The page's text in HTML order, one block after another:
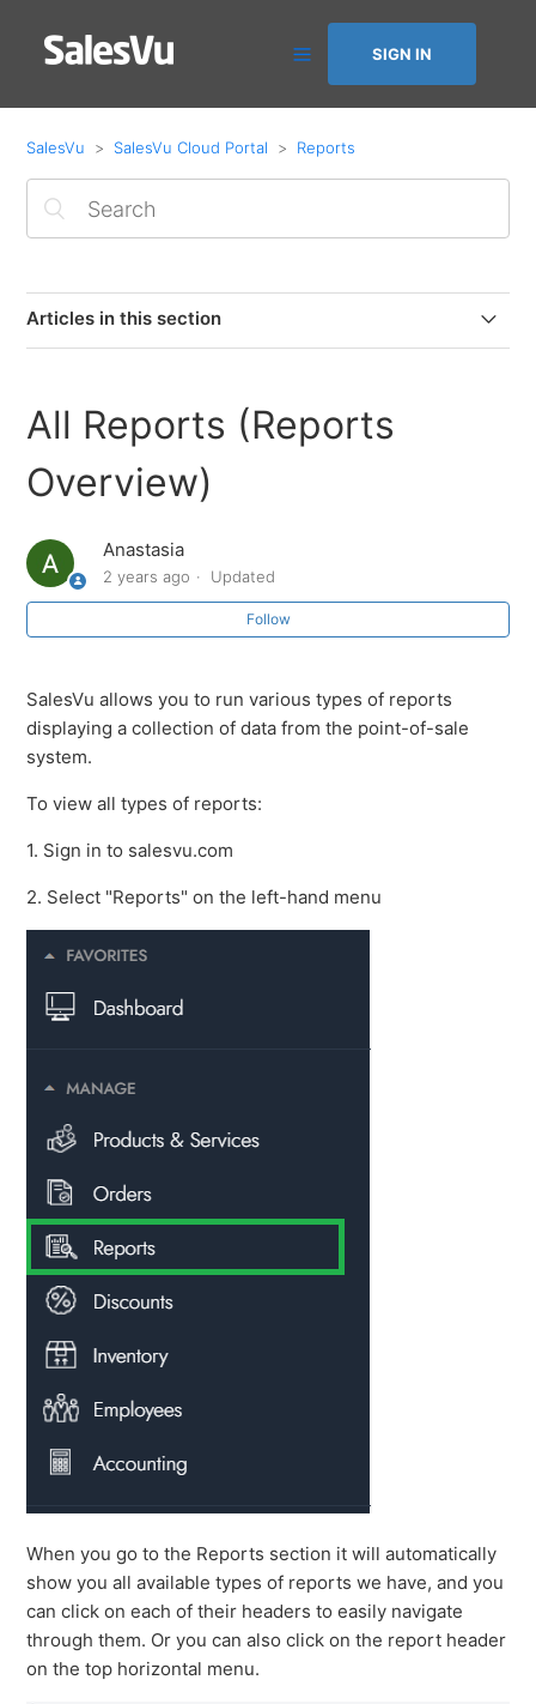
SIGN IN
SalesVu SalesVu Cloud Portal Reports
Articles in this section
All-in-One Sales & Profitability Report
How to Filter the All-in-One Report by Sales Channel
How to View Physical vs Online Sales in the Z, Sales,
How to See Total Sales by Category
Vendor Revenue Share in All-in-one Profitability Report
Understanding Seasonal Data in All-in-one Master
Profitability Report
Exporting the All-in-one (Master) & Profitability Reports
All Reports (Reports Overview)
All Reports (Reports
Overview)
Anastasia
2 years ago Updated
Follow
SalesVu allows you to run various types of reports
displaying a collection of data from the point-of-sale
system.
To view all types of reports:
1. Sign in to salesvu.com
2. Select "Reports" on the left-hand menu
When you go to the Reports section it will automatically
show you all available types of reports we have, and you
can click on each of their headers to easily navigate
through them. Or you can also click on the report header
on the top horizontal menu.